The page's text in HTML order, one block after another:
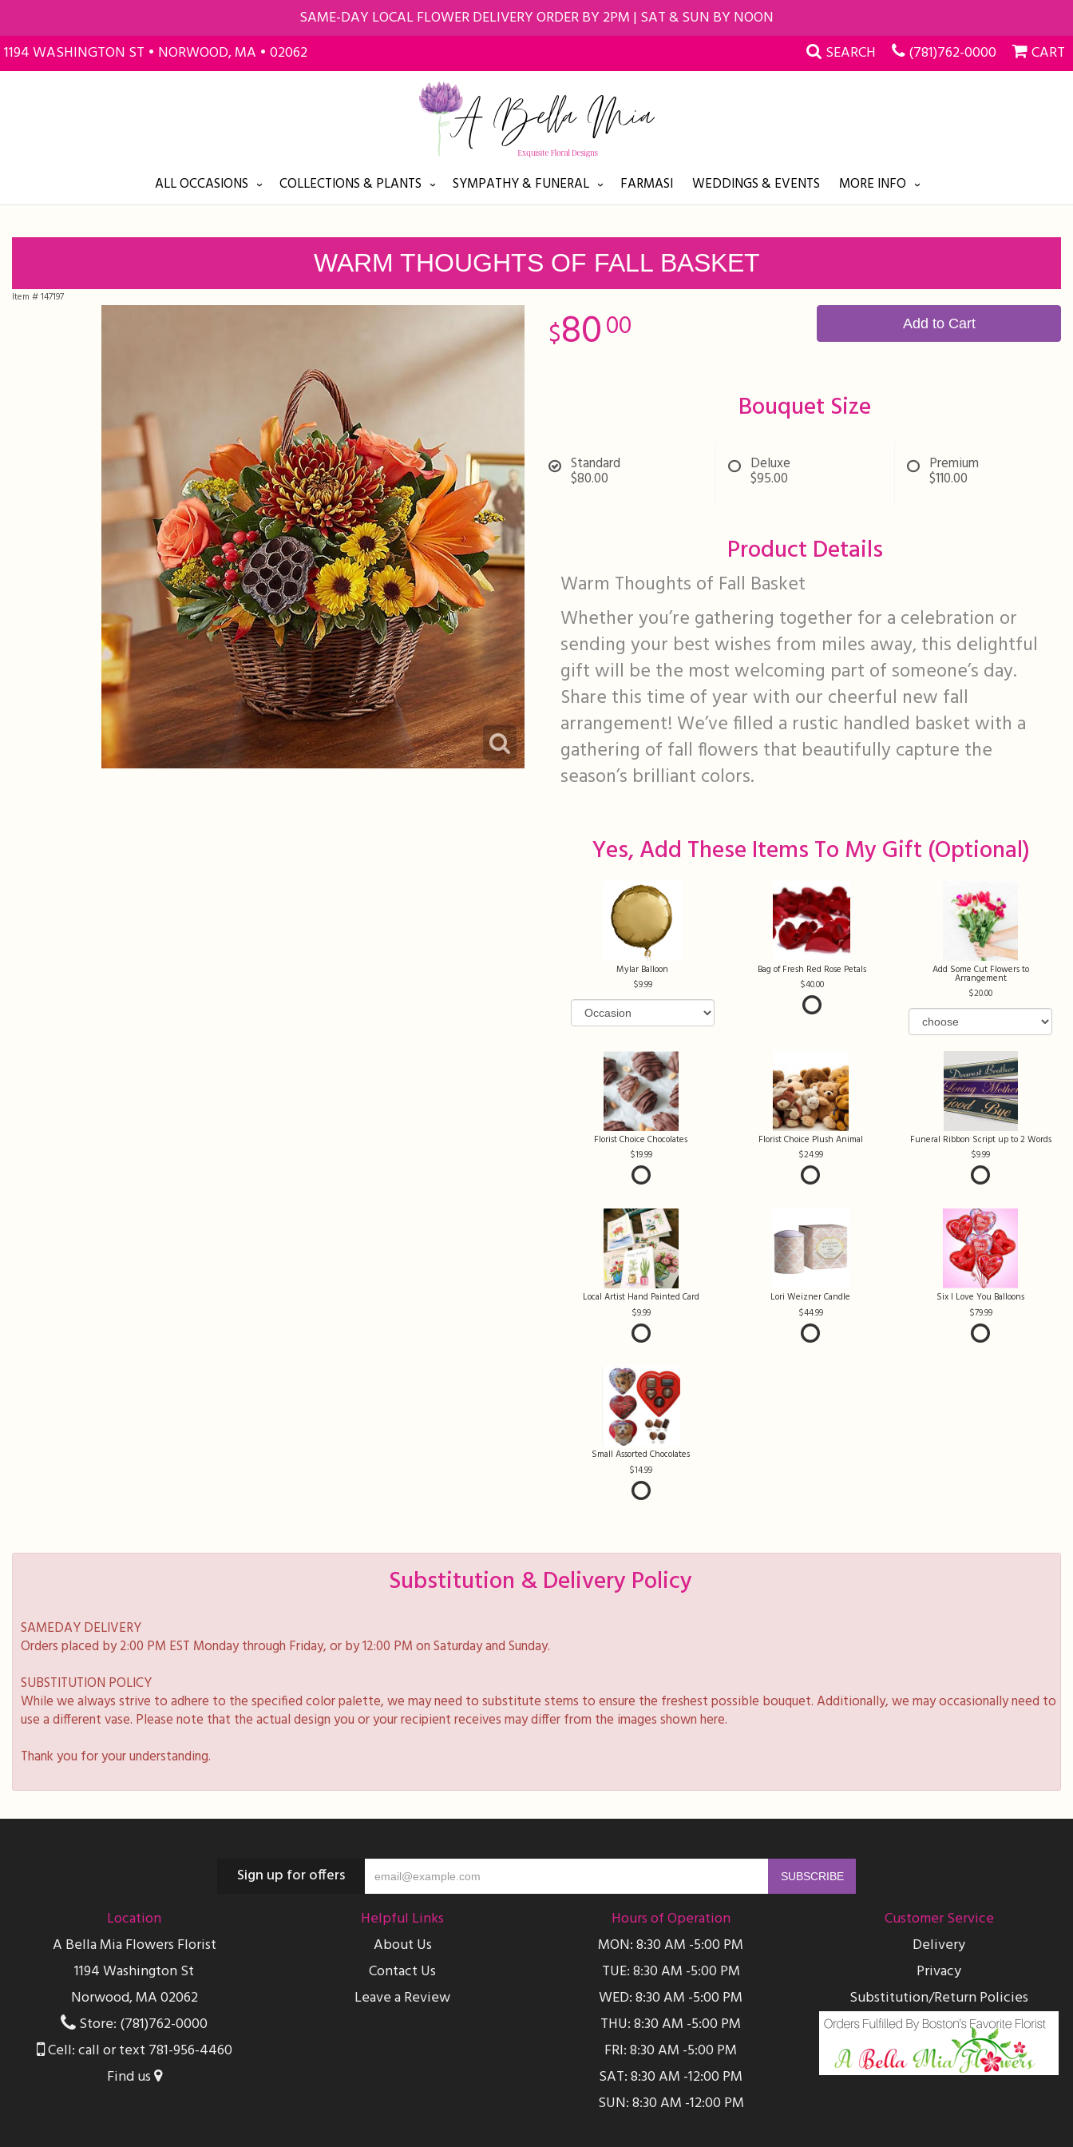
SAME-DAY LOCAL FLOWER DELIVERY ORDER BY 2PM | SAT & SUN BY NOON
1194 WASHINGTON ST • NORWOOD, MA • 02062
SEARCH (781)762-0000 CART
ALL OCCASIONS COLLECTIONS & PLANTS SYMPATHY & FUNERAL FARMASI WEDDINGS & EVENTS MORE INFO
WARM THOUGHTS OF FALL BASKET
Item #147197
8000 Add to Cart
Bouquet Size
Standard
$80.00
Deluxe
$95.00
Premium
$110.00
Product Details
Warm Thoughts of Fall Basket
Whether you’re gathering together for a celebration or
sending your best wishes from miles away, this delightful
gift will be the most welcoming part of someone’s day.
Share this time of year with our cheerful new fall
arrangement! We’ve filled a rustic handled basket with a
gathering of fall flowers that beautifully capture the
season’s brilliant colors.
Yes, Add These Items To My Gift (optional)
Mylar Balloon
9.99
Bag of Fresh Red Rose Petals
40.00
Add Some Cut Flowers to
Arrangement
20.00
Florist Choice Chocolates
19.99
Florist Choice Plush Animal
24.99
Funeral Ribbon Script up to 2 Words
9.99
Local Artist Hand Painted Card
9.99
Lori Weizner Candle
44.99
Six I Love You Balloons
79.99
Small Assorted Chocolates
14.99
Substitution & Delivery Policy
SAMEDAY DELIVERY
Orders placed by 2:00 PM EST Monday through Friday, or by 12:00 PM on Saturday and Sunday.
SUBSTITUTION POLICY
While we always strive to adhere to the specified color palette, we may need to substitute stems to ensure the freshest possible bouquet. Additionally, we may occasionally need to
use a different vase. Please note that the actual design you or your recipient receives may differ from the images shown here.
Thank you for your understanding.
Sign up for offers
Location
A Bella Mia Flowers Florist
1194 Washington St
Norwood, MA 02062
Store: (781)762-0000
Cell: call or text 781-956-4460
Find us
Helpful Links
About Us
Contact Us
Leave a Review
Hours of Operation
MON: 8:30 AM -5:00 PM
TUE: 8:30 AM -5:00 PM
WED: 8:30 AM -5:00 PM
THU: 8:30 AM -5:00 PM
FRI: 8:30 AM -5:00 PM
SAT: 8:30 AM -12:00 PM
SUN: 8:30 AM -12:00 PM
Customer Service
Delivery
Privacy
Substitution/Return Policies